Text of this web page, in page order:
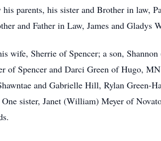
parents, his sister and Brother in law,
and Father in Law, James and
Sherrie of Spencer; a son,
of Spencer and Darci Green of Hugo,
and Gabrielle Hill, Rylan Green-
sister, Janet (William) Meyer of